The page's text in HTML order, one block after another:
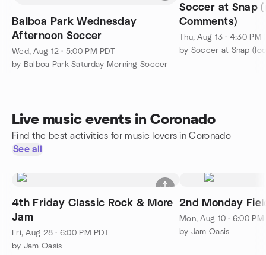
Balboa Park Wednesday
Afternoon Soccer
Wed, Aug 12 · 5:00 PM PDT
by Balboa Park Saturday Morning Soccer
Soccer at Snap
Comments)
Thu, Aug 13 · 4:30 PM
by Soccer at Snap
Live music events in Coronado
Find the best activities for music lovers in Coronado
See all
4th Friday Classic Rock & More
Jam
Fri, Aug 28 · 6:00 PM PDT
by Jam Oasis
2nd Monday
Mon, Aug 10 · 6:00 PM
by Jam Oasis